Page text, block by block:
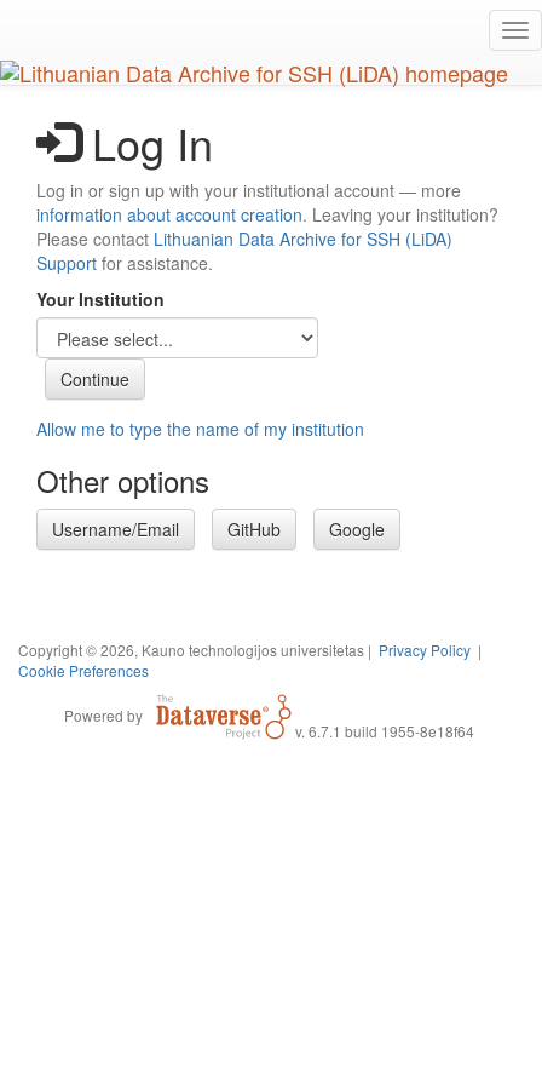
main
content
Log In
Log in or sign up with your institutional account — more
information about account creation. Leaving your institution?
Please contact Lithuanian Data Archive for SSH (LiDA)
Support for assistance.
Your Institution
Allow me to type the name of my institution
Other options
Username/Email GitHub Google
Copyright © 2026, Kauno technologijos universitetas | Privacy Policy |
Cookie Preferences
Powered by
v. 6.7.1 build 1955-8e18f64